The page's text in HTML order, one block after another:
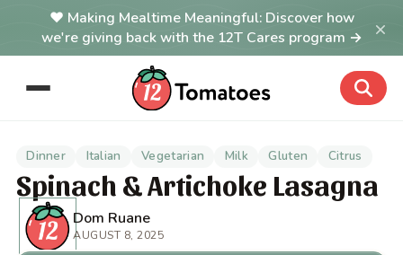
Making Mealtime Meaningful: Discover how
we're giving back with the 12T Cares program →
×
Dinner Italian Vegetarian Milk Gluten Citrus
Spinach & Artichoke Lasagna
Dom Ruane
AUGUST 8, 2025